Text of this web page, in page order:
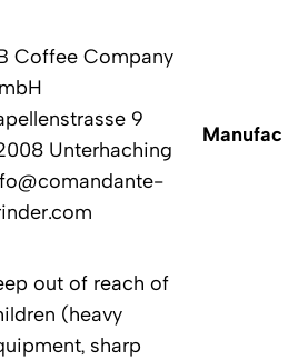
Coffee Company
9
Unterhaching
out of reach of
(heavy
sharp